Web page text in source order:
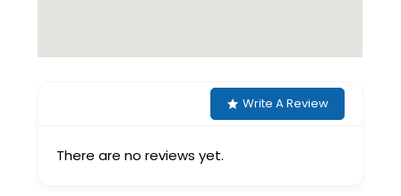
Write A Review
There are no reviews yet.